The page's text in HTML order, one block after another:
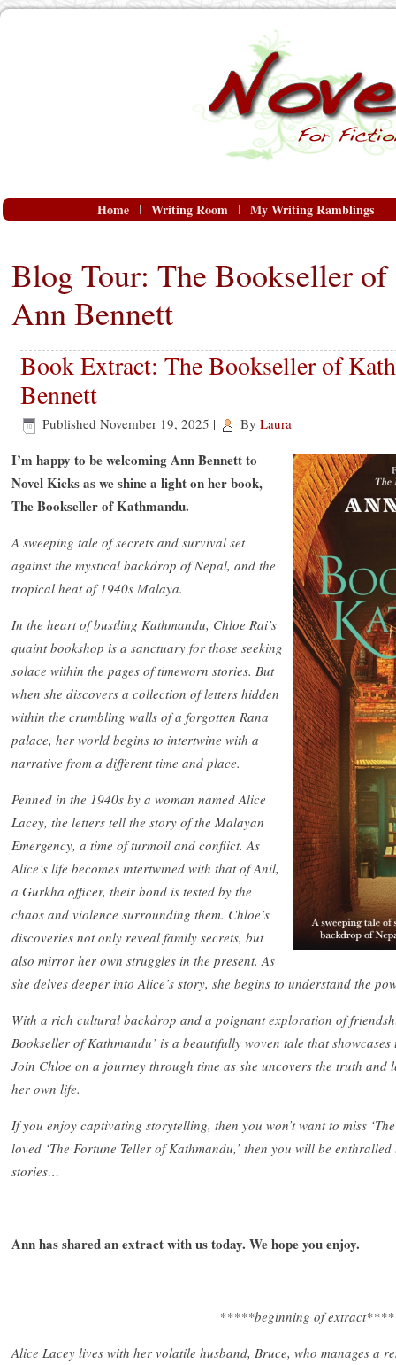
Home Writing Room My Writing Ramblings
Blog Tour: The Bookseller
Ann Bennett
Book Extract: The Bookseller of
Bennett
Published November 19, 2025 | By Laura
I’m happy to be welcoming Ann Bennett to
Novel Kicks as we shine a light on her book,
The Bookseller of Kathmandu.
A sweeping tale of secrets and survival set
against the mystical backdrop of Nepal, and the
tropical heat of 1940s Malaya.
In the heart of bustling Kathmandu, Chloe Rai’s
quaint bookshop is a sanctuary for those seeking
solace within the pages of timeworn stories. But
when she discovers a collection of letters hidden
within the crumbling walls of a forgotten Rana
palace, her world begins to intertwine with a
narrative from a different time and place.
Penned in the 1940s by a woman named Alice
Lacey, the letters tell the story of the Malayan
Emergency, a time of turmoil and conflict. As
Alice’s life becomes intertwined with that of Anil,
a Gurkha officer, their bond is tested by the
chaos and violence surrounding them. Chloe’s
discoveries not only reveal family secrets, but
also mirror her own struggles in the present. As
she delves deeper into Alice’s story, she begins to understand the
With a rich cultural backdrop and a poignant exploration of
Bookseller of Kathmandu’ is a beautifully woven tale that
Join Chloe on a journey through time as she uncovers the truth and
her own life.
If you enjoy captivating storytelling, then you won’t want to miss
loved ‘The Fortune Teller of Kathmandu,’ then you will be
stories…
Ann has shared an extract with us today. We hope you enjoy.
*****beginning of
Alice Lacey lives with her volatile husband, Bruce, who manages a